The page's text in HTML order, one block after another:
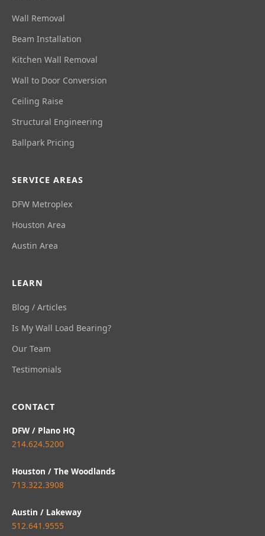
Wall Removal
Beam Installation
Kitchen Wall Removal
Wall to Door Conversion
Ceiling Raise
Structural Engineering
Ballpark Pricing
SERVICE AREAS
DFW Metroplex
Houston Area
Austin Area
LEARN
Blog / Articles
Is My Wall Load Bearing?
Our Team
Testimonials
CONTACT
DFW / Plano HQ
214.624.5200
Houston / The Woodlands
713.322.3908
Austin / Lakeway
512.641.9555